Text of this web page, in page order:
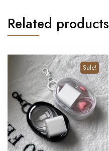
Related products
Sale!